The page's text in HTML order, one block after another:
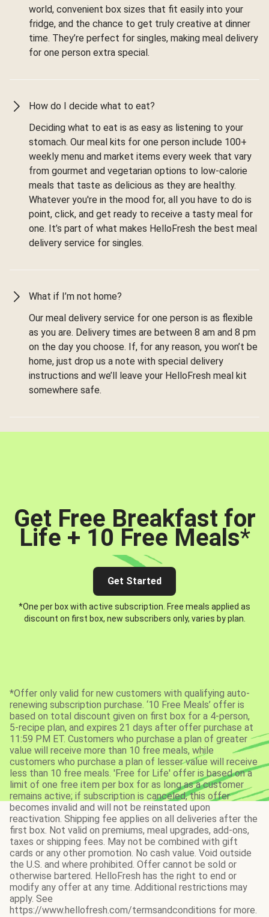
world, convenient box sizes that fit easily into your
fridge, and the chance to get truly creative at dinner
time. They’re perfect for singles, making meal delivery
for one person extra special.
How do I decide what to eat?
Deciding what to eat is as easy as listening to your
stomach. Our meal kits for one person include 100+
weekly menu and market items every week that vary
from gourmet and vegetarian options to low-calorie
meals that taste as delicious as they are healthy.
Whatever you're in the mood for, all you have to do is
point, click, and get ready to receive a tasty meal for
one. It’s part of what makes HelloFresh the best meal
delivery service for singles.
What if I’m not home?
Our meal delivery service for one person is as flexible
as you are. Delivery times are between 8 am and 8 pm
on the day you choose. If, for any reason, you won’t be
home, just drop us a note with special delivery
instructions and we’ll leave your HelloFresh meal kit
somewhere safe.
Get Free Breakfast for
Life + 10 Free Meals*
Get Started
*One per box with active subscription. Free meals applied as
discount on first box, new subscribers only, varies by plan.
*Offer only valid for new customers with qualifying auto-
renewing subscription purchase. ‘10 Free Meals’ offer is
based on total discount given on first box for a 4-person,
5-recipe plan, and expires 21 days after offer purchase at
11:59 PM ET. Customers who purchase a plan of greater
value will receive more than 10 free meals, while
customers who purchase a plan of lesser value will receive
less than 10 free meals. 'Free for Life' offer is based on a
limit of one free item per box for as long as a customer
remains active; if subscription is canceled, this offer
becomes invalid and will not be reinstated upon
reactivation. Shipping fee applies on all deliveries after the
first box. Not valid on premiums, meal upgrades, add-ons,
taxes or shipping fees. May not be combined with gift
cards or any other promotion. No cash value. Void outside
the U.S. and where prohibited. Offer cannot be sold or
otherwise bartered. HelloFresh has the right to end or
modify any offer at any time. Additional restrictions may
apply. See
https://www.hellofresh.com/termsandconditions for more.